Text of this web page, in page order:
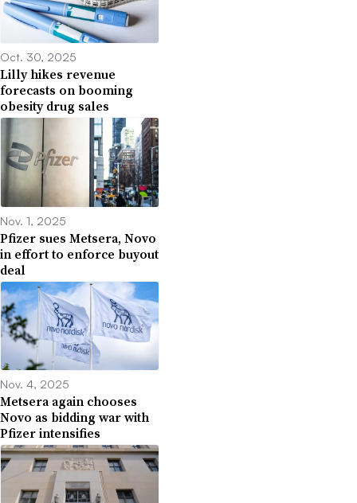
Oct. 30, 2025
Lilly hikes revenue
forecasts on booming
obesity drug sales
Nov. 1, 2025
Pfizer sues Metsera, Novo
in effort to enforce buyout
deal
Nov. 4, 2025
Metsera again chooses
Novo as bidding war with
Pfizer intensifies